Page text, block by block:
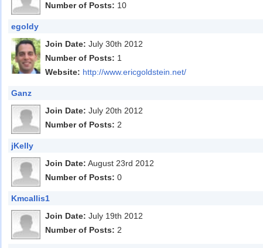
Number of Posts: 10
egoldy
Join Date: July 30th 2012
Number of Posts: 1
Website: http://www.ericgoldstein.net/
Ganz
Join Date: July 20th 2012
Number of Posts: 2
jKelly
Join Date: August 23rd 2012
Number of Posts: 0
Kmcallis1
Join Date: July 19th 2012
Number of Posts: 2